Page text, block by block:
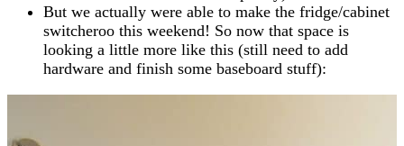
But we actually were able to make the fridge/cabinet
switcheroo this weekend! So now that space is
looking a little more like this (still need to add
hardware and finish some baseboard stuff):